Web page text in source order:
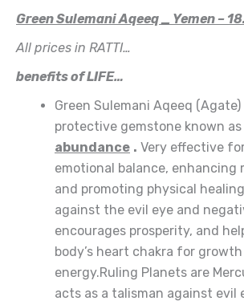
-
Ratti
Green Sulemani Aqeeq _ Yemen –
All prices in RATTI…
benefits of LIFE…
Green Sulemani Aqeeq
protective gemstone known as
abundance . Very effective
emotional balance, enhancing
and promoting physical
against the evil eye and
encourages prosperity, and
body’s heart chakra for
energy.Ruling Planets are
acts as a talisman against evil